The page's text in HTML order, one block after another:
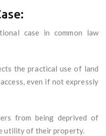
case in common law
the practical use of land
even if not expressly
from being deprived of
utility of their property.